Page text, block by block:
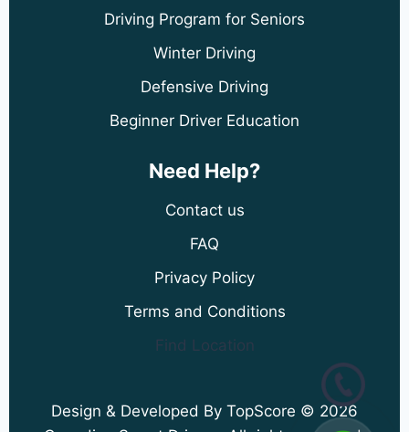
Driving Program for Seniors
Winter Driving
Defensive Driving
Beginner Driver Education
Need Help?
Contact us
FAQ
Privacy Policy
Terms and Conditions
Find Location
Design & Developed By TopScore © 2026